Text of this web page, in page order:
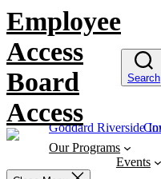
Skip
to
content
Employee
Access
Board
Access
Search
Our Programs
Events